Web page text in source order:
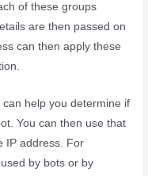
of these groups
are then passed on
can then apply these
can help you determine if
You can then use that
IP address. For
by bots or by